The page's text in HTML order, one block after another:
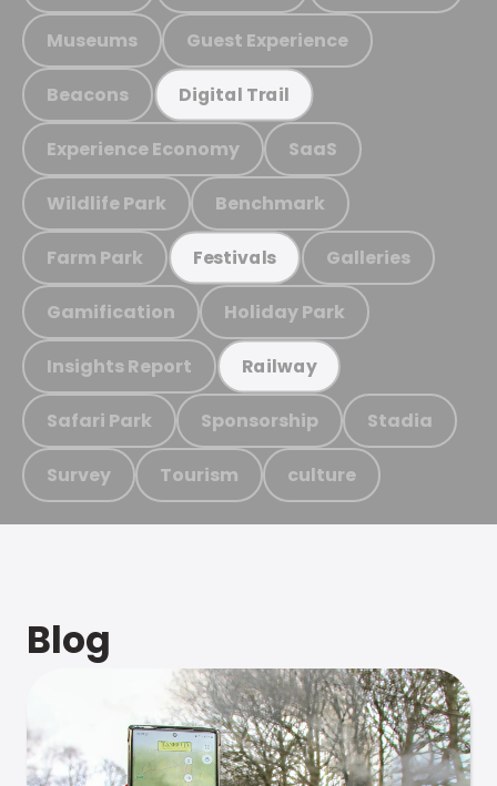
Museums Guest Experience
Beacons Digital Trail
Experience Economy SaaS
Wildlife Park Benchmark
Farm Park Festivals Galleries
Gamification Holiday Park
Insights Report Railway
Safari Park Sponsorship Stadia
Survey Tourism culture
Blog